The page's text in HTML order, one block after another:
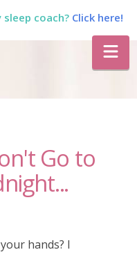
coach? Click here!
Go to
hands? I